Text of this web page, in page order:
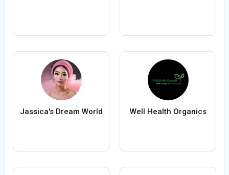
Jassica's Dream World Well Health Organics